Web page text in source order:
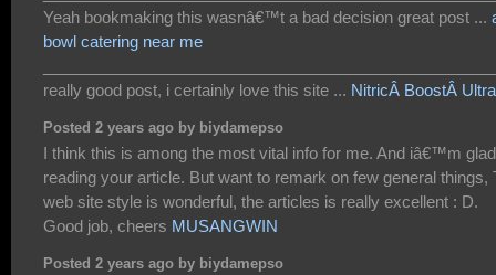
Yeah bookmaking this wasnâ€™t a bad decision great post ...
bowl catering near me
really good post, i certainly love this site ... NitricÂ BoostÂ Ultra
Posted 2 years ago by biydamepso
I think this is among the most vital info for me. And iâ€™m glad
reading your article. But want to remark on few general things,
web site style is wonderful, the articles is really excellent : D.
Good job, cheers MUSANGWIN
Posted 2 years ago by biydamepso